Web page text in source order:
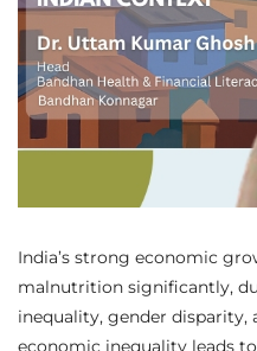
India’s strong economic
malnutrition significantly,
inequality, gender disparity,
economic inequality leads